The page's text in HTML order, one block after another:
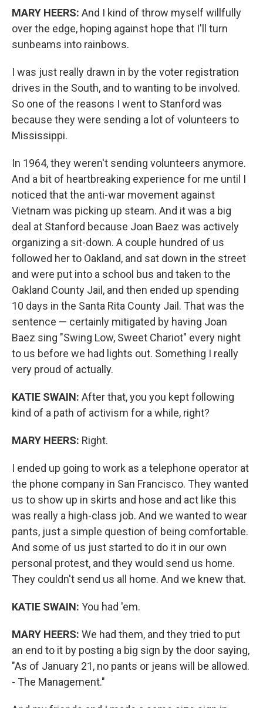
MARY HEERS: And I kind of throw myself willfully
over the edge, hoping against hope that I'll turn
sunbeams into rainbows.
I was just really drawn in by the voter registration
drives in the South, and to wanting to be involved.
So one of the reasons I went to Stanford was
because they were sending a lot of volunteers to
Mississippi.
In 1964, they weren't sending volunteers anymore.
And a bit of heartbreaking experience for me until I
noticed that the anti-war movement against
Vietnam was picking up steam. And it was a big
deal at Stanford because Joan Baez was actively
organizing a sit-down. A couple hundred of us
followed her to Oakland, and sat down in the street
and were put into a school bus and taken to the
Oakland County Jail, and then ended up spending
10 days in the Santa Rita County Jail. That was the
sentence — certainly mitigated by having Joan
Baez sing "Swing Low, Sweet Chariot" every night
to us before we had lights out. Something I really
very proud of actually.
KATIE SWAIN: After that, you you kept following
kind of a path of activism for a while, right?
MARY HEERS: Right.
I ended up going to work as a telephone operator at
the phone company in San Francisco. They wanted
us to show up in skirts and hose and act like this
was really a high-class job. And we wanted to wear
pants, just a simple question of being comfortable.
And some of us just started to do it in our own
personal protest, and they would send us home.
They couldn't send us all home. And we knew that.
KATIE SWAIN: You had 'em.
MARY HEERS: We had them, and they tried to put
an end to it by posting a big sign by the door saying,
"As of January 21, no pants or jeans will be allowed.
- The Management."